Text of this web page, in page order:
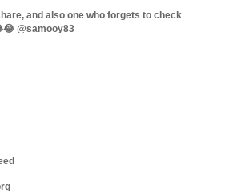
and also one who forgets to check
@samooy83